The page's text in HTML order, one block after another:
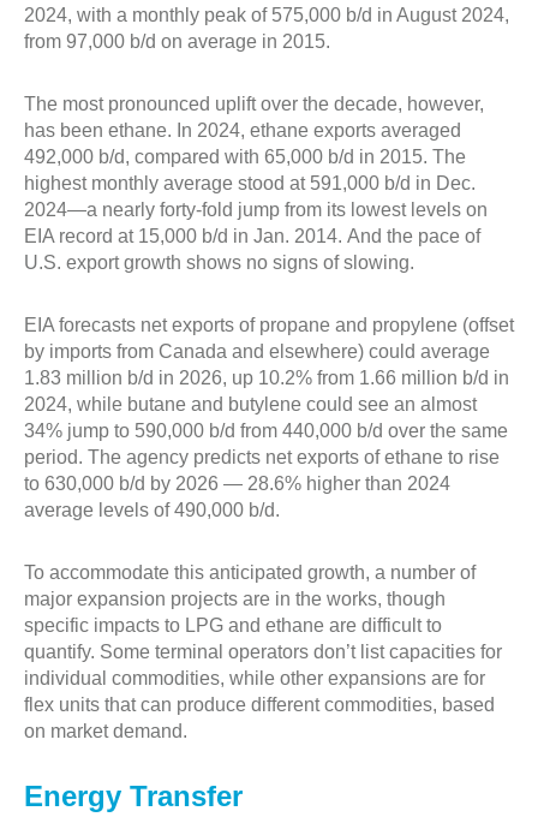
2024, with a monthly peak of 575,000 b/d in August 2024,
from 97,000 b/d on average in 2015.
The most pronounced uplift over the decade, however,
has been ethane. In 2024, ethane exports averaged
492,000 b/d, compared with 65,000 b/d in 2015. The
highest monthly average stood at 591,000 b/d in Dec.
2024—a nearly forty-fold jump from its lowest levels on
EIA record at 15,000 b/d in Jan. 2014. And the pace of
U.S. export growth shows no signs of slowing.
EIA forecasts net exports of propane and propylene (offset
by imports from Canada and elsewhere) could average
1.83 million b/d in 2026, up 10.2% from 1.66 million b/d in
2024, while butane and butylene could see an almost
34% jump to 590,000 b/d from 440,000 b/d over the same
period. The agency predicts net exports of ethane to rise
to 630,000 b/d by 2026 — 28.6% higher than 2024
average levels of 490,000 b/d.
To accommodate this anticipated growth, a number of
major expansion projects are in the works, though
specific impacts to LPG and ethane are difficult to
quantify. Some terminal operators don’t list capacities for
individual commodities, while other expansions are for
flex units that can produce different commodities, based
on market demand.
Energy Transfer